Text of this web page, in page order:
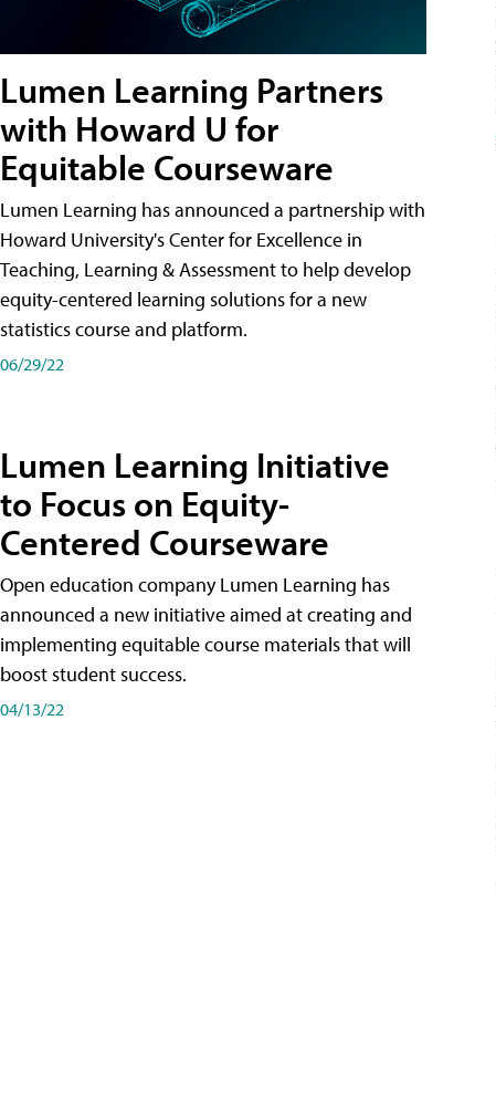
Lumen Learning Partners
with Howard U for
Equitable Courseware
Lumen Learning has announced a partnership with
Howard University's Center for Excellence in
Teaching, Learning & Assessment to help develop
equity-centered learning solutions for a new
statistics course and platform.
06/29/22
Lumen Learning Initiative
to Focus on Equity-
Centered Courseware
Open education company Lumen Learning has
announced a new initiative aimed at creating and
implementing equitable course materials that will
boost student success.
04/13/22